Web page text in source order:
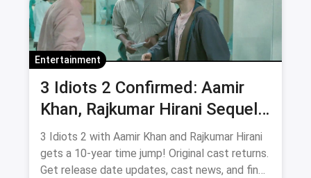
Entertainment
3 Idiots 2 Confirmed: Aamir
Khan, Rajkumar Hirani Sequel
— Release Date, Cast & Where
to Watch Original on OTT
3 Idiots 2 with Aamir Khan and Rajkumar Hirani
gets a 10-year time jump! Original cast returns.
Get release date updates, cast news, and find